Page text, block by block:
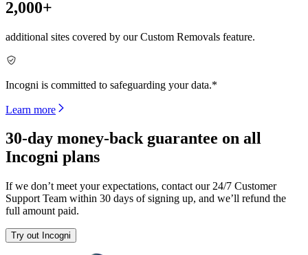
2,000+
additional sites covered by our Custom Removals feature.
Incogni is committed to safeguarding your data.*
Learn more
30-day money-back guarantee on all
Incogni plans
If we don’t meet your expectations, contact our 24/7 Customer
Support Team within 30 days of signing up, and we’ll refund the
full amount paid.
Try out Incogni